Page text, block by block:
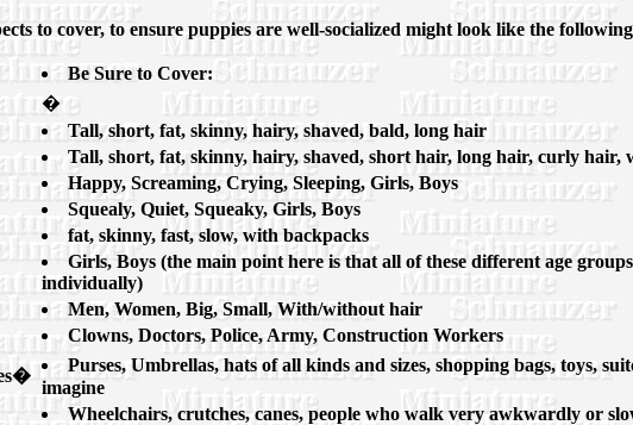
to cover, to ensure puppies are well-socialized might look like the
Be Sure to Cover:
�
Tall, short, fat, skinny, hairy, shaved, bald, long hair
Tall, short, fat, skinny, hairy, shaved, short hair, long hair, curly hair,
Happy, Screaming, Crying, Sleeping, Girls, Boys
Squealy, Quiet, Squeaky, Girls, Boys
fat, skinny, fast, slow, with backpacks
Girls, Boys (the main point here is that all of these different age
individually)
Men, Women, Big, Small, With/without hair
Clowns, Doctors, Police, Army, Construction Workers
Purses, Umbrellas, hats of all kinds and sizes, shopping bags, toys,
imagine
Wheelchairs, crutches, canes, people who walk very awkwardly or